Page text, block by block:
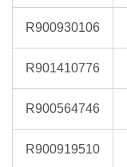
R900930106
R901410776
R900564746
R900919510